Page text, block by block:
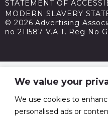
We value your
We use cookies to
personalised ads or
STATEMENT OF
MODERN SLAVERY
© 2026 Advertising
no 211587 V.A.T. Reg No